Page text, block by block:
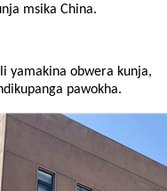
msika China.
yamakina obwera kunja,
pawokha.